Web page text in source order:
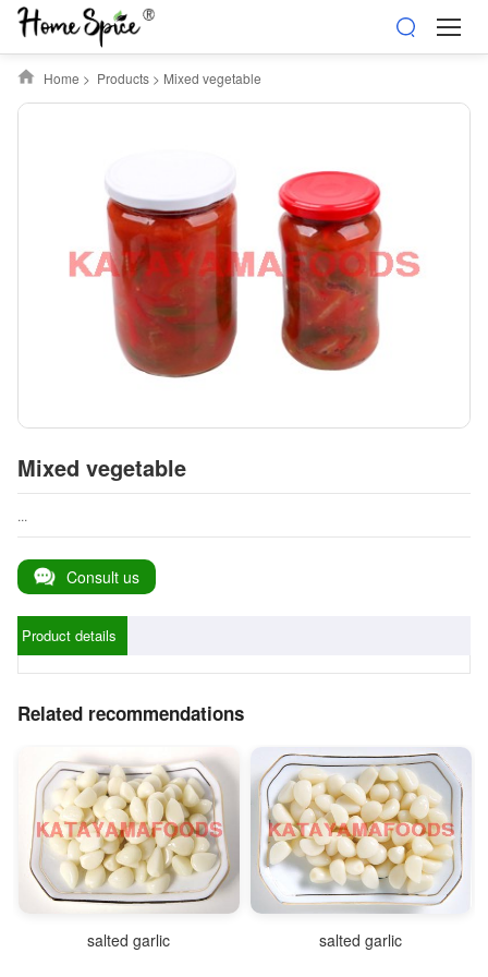
Home > Products> Mixed vegetable
Mixed vegetable
...
Consult us
Product details
Related recommendations
salted garlic salted garlic